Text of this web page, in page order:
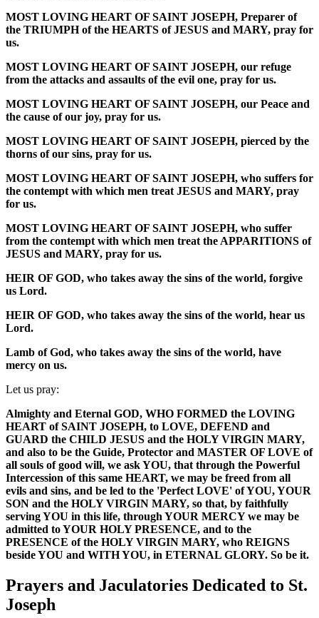
MOST LOVING HEART OF SAINT JOSEPH, Preparer of
the TRIUMPH of the HEARTS of JESUS and MARY, pray for
us.
MOST LOVING HEART OF SAINT JOSEPH, our refuge
from the attacks and assaults of the evil one, pray for us.
MOST LOVING HEART OF SAINT JOSEPH, our Peace and
the cause of our joy, pray for us.
MOST LOVING HEART OF SAINT JOSEPH, pierced by the
thorns of our sins, pray for us.
MOST LOVING HEART OF SAINT JOSEPH, who suffers for
the contempt with which men treat JESUS and MARY, pray
for us.
MOST LOVING HEART OF SAINT JOSEPH, who suffer
from the contempt with which men treat the APPARITIONS of
JESUS and MARY, pray for us.
HEIR OF GOD, who takes away the sins of the world, forgive
us Lord.
HEIR OF GOD, who takes away the sins of the world, hear us
Lord.
Lamb of God, who takes away the sins of the world, have
mercy on us.
Let us pray:
Almighty and Eternal GOD, WHO FORMED the LOVING
HEART of SAINT JOSEPH, to LOVE, DEFEND and
GUARD the CHILD JESUS and the HOLY VIRGIN MARY,
and also to be the Guide, Protector and MASTER OF LOVE of
all souls of good will, we ask YOU, that through the Powerful
Intercession of this same HEART, we may be freed from all
evils and sins, and be led to the 'Perfect LOVE' of YOU, YOUR
SON and the HOLY VIRGIN MARY, so that, by faithfully
serving YOU in this life, through YOUR MERCY we may be
admitted to YOUR HOLY PRESENCE, and to the
PRESENCE of the HOLY VIRGIN MARY, who REIGNS
beside YOU and WITH YOU, in ETERNAL GLORY. So be it.
Prayers and Jaculatories Dedicated to St.
Joseph